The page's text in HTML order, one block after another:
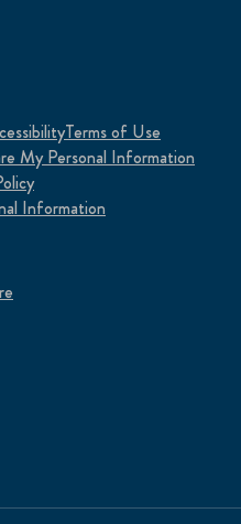
Terms of Use
My Personal Information
Information